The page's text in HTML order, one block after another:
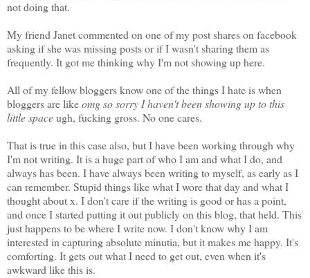
not doing that.
My friend Janet commented on one of my post shares on facebook
asking if she was missing posts or if I wasn't sharing them as
frequently. It got me thinking why I'm not showing up here.
All of my fellow bloggers know one of the things I hate is when
bloggers are likeomg so sorry I haven't been showing up to this
little spaceugh, fucking gross. No one cares.
That is true in this case also, but I have been working through why
I'm not writing. It is a huge part of who I am and what I do, and
always has been. I have always been writing to myself, as early as I
can remember. Stupid things like what I wore that day and what I
thought about x. I don't care if the writing is good or has a point,
and once I started putting it out publicly on this blog, that held. This
just happens to be where I write now. I don't know why I am
interested in capturing absolute minutia, but it makes me happy. It's
comforting. It gets out what I need to get out, even when it's
awkward like this is.